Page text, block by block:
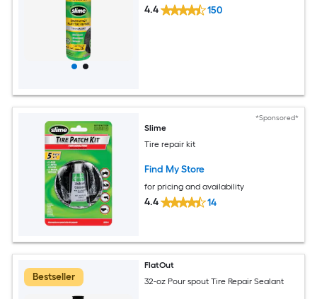
4.4 150
*Sponsored*
Slime
Tire repair kit
Find My Store
for pricing and availability
4.4 14
Bestseller
FlatOut
32-oz Pour spout Tire Repair Sealant